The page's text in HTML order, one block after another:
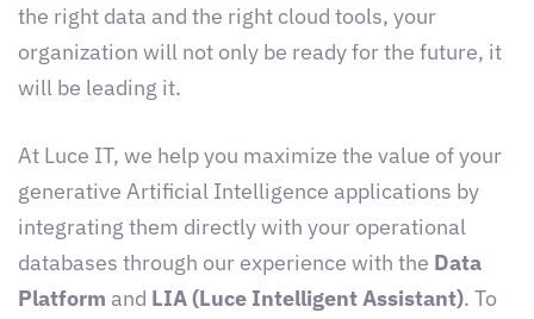
the right data and the right cloud tools, your
organization will not only be ready for the future, it
will be leading it.
At Luce IT, we help you maximize the value of your
generative Artificial Intelligence applications by
integrating them directly with your operational
databases through our experience with the Data
Platform and LIA (Luce Intelligent Assistant). To